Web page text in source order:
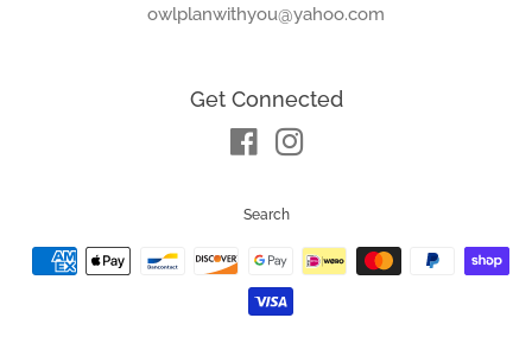
owlplanwithyou@yahoo.com
Get Connected
Facebook
Search
Payment
icons